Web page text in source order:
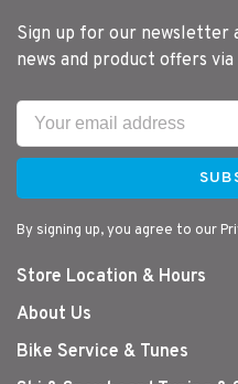
Sign up for our newsletter
news and product offers via
By signing up, you agree to our
Store Location & Hours
About Us
Bike Service & Tunes